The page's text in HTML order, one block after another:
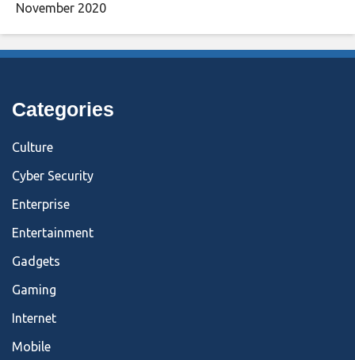
November 2020
Categories
Culture
Cyber Security
Enterprise
Entertainment
Gadgets
Gaming
Internet
Mobile